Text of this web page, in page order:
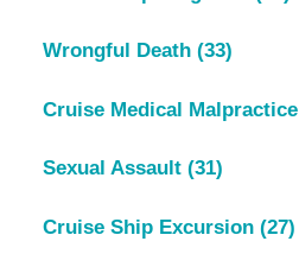
Wrongful Death (33)
Cruise Medical Malpractice
Sexual Assault (31)
Cruise Ship Excursion (27)